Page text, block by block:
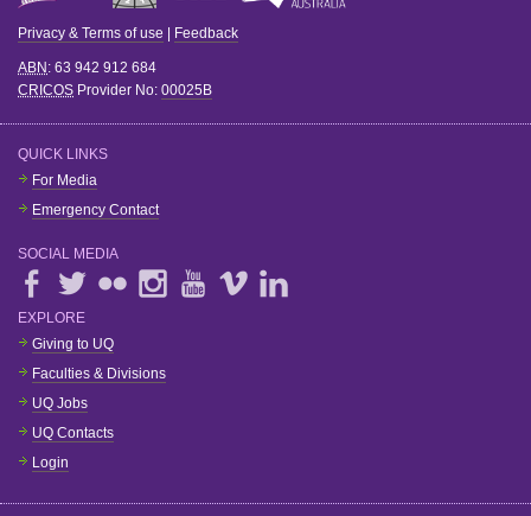
Privacy & Terms of use Feedback
ABN : 63 942 912 684
CRICOS Provider No: 00025B
QUICK LINKS
For Media
Emergency Contact
SOCIAL MEDIA
EXPLORE
Giving to UQ
Faculties & Divisions
UQ Jobs
UQ Contacts
Login